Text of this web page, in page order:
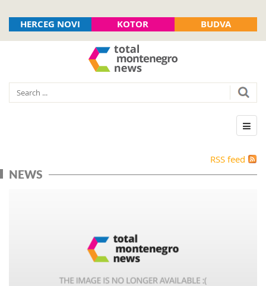
HERCEG NOVI KOTOR BUDVA
RSS feed
NEWS